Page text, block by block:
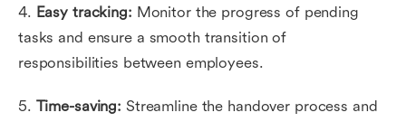
4. Easy tracking: Monitor the progress of pending
tasks and ensure a smooth transition of
responsibilities between employees.
5. Time-saving: Streamline the handover process and